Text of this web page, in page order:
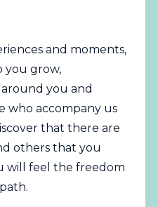
and moments,
you grow,
you and
who accompany us
that there are
others that you
will feel the freedom